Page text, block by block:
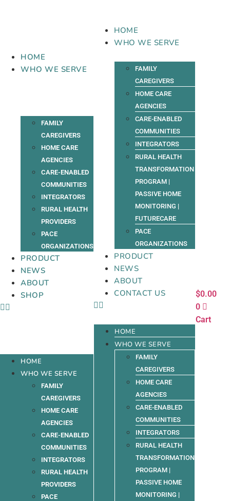
HOME
WHO WE SERVE
FAMILY
CAREGIVERS
HOME CARE
AGENCIES
CARE-ENABLED
COMMUNITIES
INTEGRATORS
RURAL HEALTH
PROVIDERS
PACE
ORGANIZATIONS
PRODUCT
NEWS
ABOUT
SHOP
HOME
WHO WE SERVE
FAMILY
CAREGIVERS
HOME CARE
AGENCIES
CARE-ENABLED
COMMUNITIES
INTEGRATORS
RURAL HEALTH
PROVIDERS
PACE
HOME
WHO WE SERVE
FAMILY
CAREGIVERS
HOME CARE
AGENCIES
CARE-ENABLED
COMMUNITIES
INTEGRATORS
RURAL HEALTH
TRANSFORMATION
PROGRAM |
PASSIVE HOME
MONITORING |
FUTURECARE
PACE
ORGANIZATIONS
PRODUCT
NEWS
ABOUT
CONTACT US
HOME
WHO WE SERVE
FAMILY
CAREGIVERS
HOME CARE
AGENCIES
CARE-ENABLED
COMMUNITIES
INTEGRATORS
RURAL HEALTH
TRANSFORMATION
PROGRAM |
PASSIVE HOME
MONITORING |
$0.00
0
Cart